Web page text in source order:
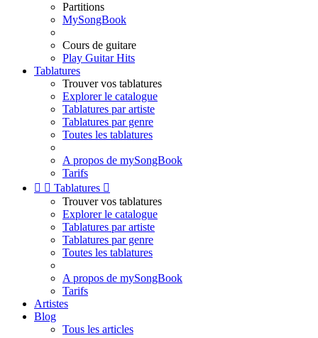
Partitions
MySongBook
Cours de guitare
Play Guitar Hits
Tablatures
Trouver vos tablatures
Explorer le catalogue
Tablatures par artiste
Tablatures par genre
Toutes les tablatures
A propos de mySongBook
Tarifs
  Tablatures 
Trouver vos tablatures
Explorer le catalogue
Tablatures par artiste
Tablatures par genre
Toutes les tablatures
A propos de mySongBook
Tarifs
Artistes
Blog
Tous les articles